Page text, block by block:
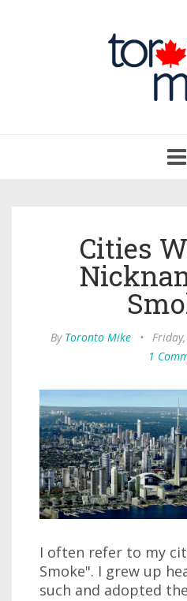
Cities
By Toronto Mike •
1
I often refer to my
Smoke". I grew up
such and adopted